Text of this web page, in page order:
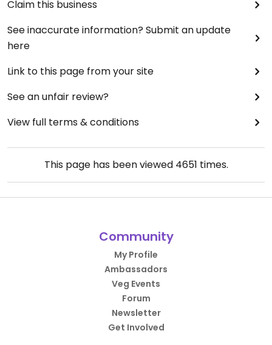
Claim this business
See inaccurate information? Submit an update
here
Link to this page from your site
See an unfair review?
View full terms & conditions
This page has been viewed 4651 times.
Community
My Profile
Ambassadors
Veg Events
Forum
Newsletter
Get Involved